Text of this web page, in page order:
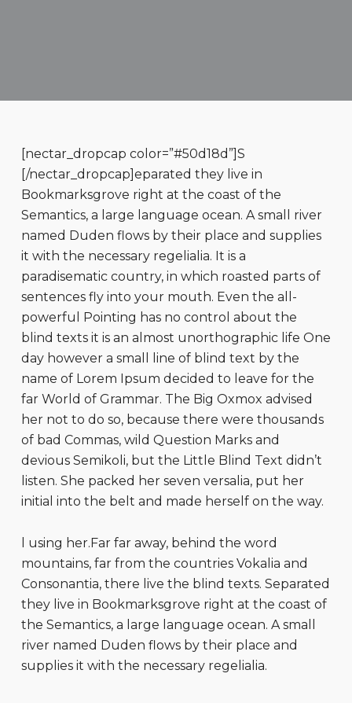
[nectar_dropcap color=”#50d18d”]S
[/nectar_dropcap]eparated they live in
Bookmarksgrove right at the coast of the
Semantics, a large language ocean. A small river
named Duden flows by their place and supplies
it with the necessary regelialia. It is a
paradisematic country, in which roasted parts of
sentences fly into your mouth. Even the all-
powerful Pointing has no control about the
blind texts it is an almost unorthographic life One
day however a small line of blind text by the
name of Lorem Ipsum decided to leave for the
far World of Grammar. The Big Oxmox advised
her not to do so, because there were thousands
of bad Commas, wild Question Marks and
devious Semikoli, but the Little Blind Text didn’t
listen. She packed her seven versalia, put her
initial into the belt and made herself on the way.
l using her.Far far away, behind the word
mountains, far from the countries Vokalia and
Consonantia, there live the blind texts. Separated
they live in Bookmarksgrove right at the coast of
the Semantics, a large language ocean. A small
river named Duden flows by their place and
supplies it with the necessary regelialia.